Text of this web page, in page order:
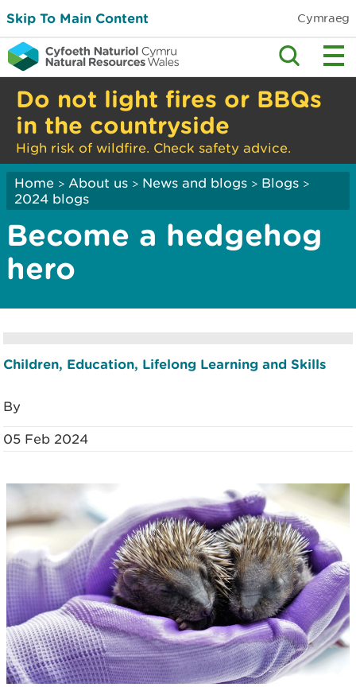
Skip To Main Content Cymraeg
Do not light fires or BBQs
in the countryside
High risk of wildfire. Check safety advice.
Home > About us > News and blogs > Blogs >
2024 blogs
Become a hedgehog
hero
Children, Education, Lifelong Learning and Skills
By
05 Feb 2024